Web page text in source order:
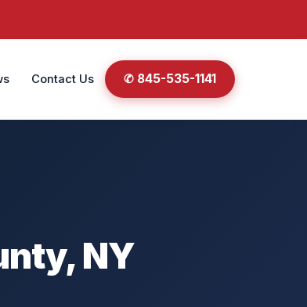
Contact Us ✆ 845-535-1141
NY